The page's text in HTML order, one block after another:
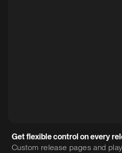
Get flexible control on every
Custom release pages and